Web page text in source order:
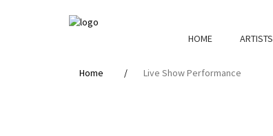
HOME ARTISTS
Home Live Show Performance